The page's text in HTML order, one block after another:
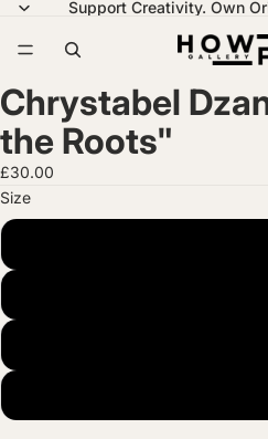
Support Creativity. Own
Chrystabel
the Roots"
£30.00
Size